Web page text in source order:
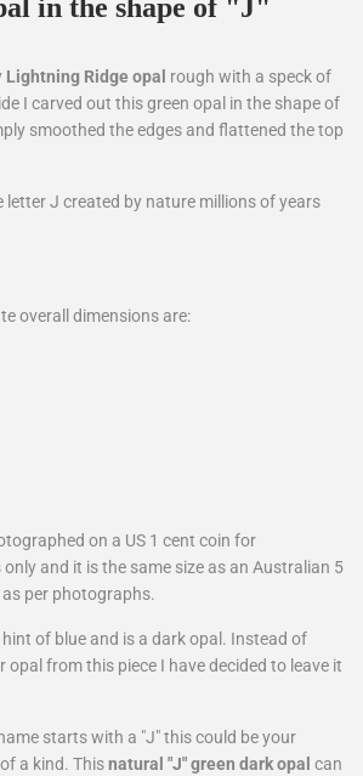
Lightning Ridge opal rough with a speck of
I carved out this green opal in the shape of
smoothed the edges and flattened the top
letter J created by nature millions of years
overall dimensions are:
on a US 1 cent coin for
and it is the same size as an Australian 5
per photographs.
hint of blue and is a dark opal. Instead of
opal from this piece I have decided to leave it
starts with a "J" this could be your
a kind. Thisnatural "J" green dark opal can